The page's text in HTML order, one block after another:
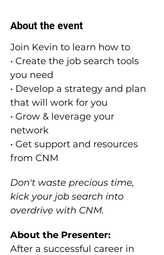
About the event
Join Kevin to learn how to
• Create the job search tools
you need
• Develop a strategy and plan
that will work for you
• Grow & leverage your
network
• Get support and resources
from CNM
Don't waste precious time,
kick your job search into
overdrive with CNM.
About the Presenter:
After a successful career in